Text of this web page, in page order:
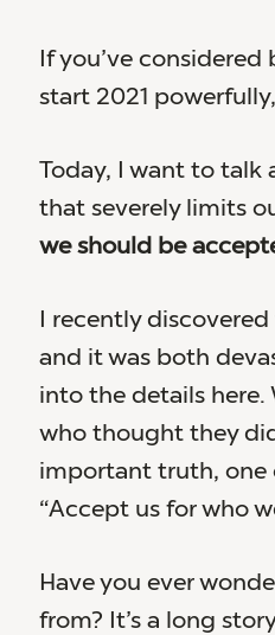
If you’ve
start 2021
Today, I want to talk
that severely limits
we should be
I recently
and it was both
into the details here.
who thought they
important truth, one
“Accept us for who
Have you ever
from? It’s a long